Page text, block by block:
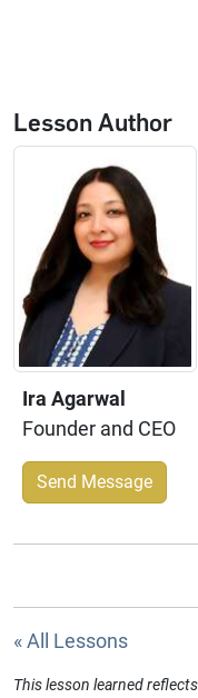
Lesson Author
Ira Agarwal
Founder and CEO
Send Message
« All Lessons
This lesson learned